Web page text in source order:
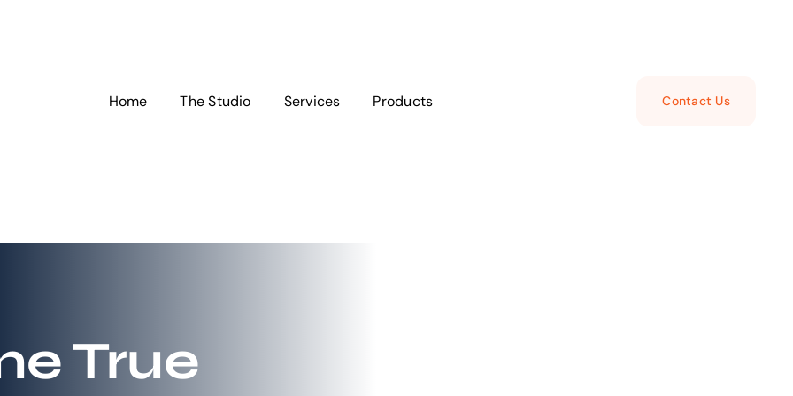
Home The Studio Services Products Contact Us
True